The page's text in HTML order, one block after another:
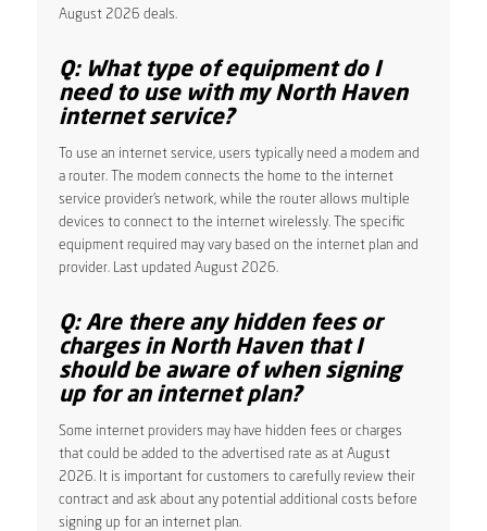
August 2026 deals.
Q: What type of equipment do I
need to use with my North Haven
internet service?
To use an internet service, users typically need a modem and
a router. The modem connects the home to the internet
service provider’s network, while the router allows multiple
devices to connect to the internet wirelessly. The specific
equipment required may vary based on the internet plan and
provider. Last updated August 2026.
Q: Are there any hidden fees or
charges in North Haven that I
should be aware of when signing
up for an internet plan?
Some internet providers may have hidden fees or charges
that could be added to the advertised rate as at August
2026. It is important for customers to carefully review their
contract and ask about any potential additional costs before
signing up for an internet plan.